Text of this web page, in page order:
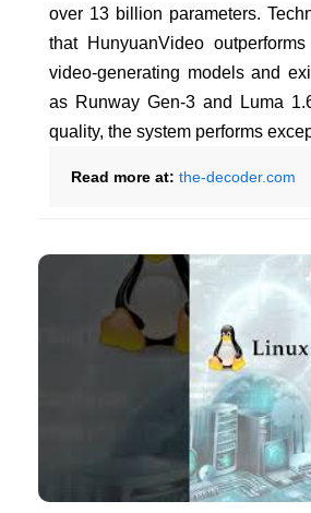
over 13 billion parameters.
that HunyuanVideo
video-generating models and
as Runway Gen-3 and Luma
quality, the system performs
Read more at: the-decoder.com